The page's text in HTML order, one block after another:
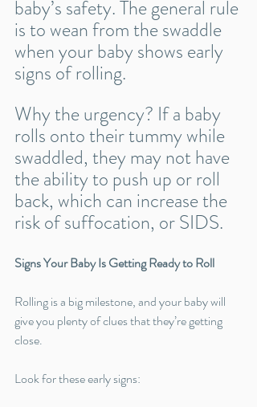
baby’s safety. The general rule
is to wean from the swaddle
when your baby shows early
signs of rolling.
Why the urgency? If a baby
rolls onto their tummy while
swaddled, they may not have
the ability to push up or roll
back, which can increase the
risk of suffocation, or SIDS.
Signs Your Baby Is Getting Ready to Roll
Rolling is a big milestone, and your baby will
give you plenty of clues that they’re getting
close.
Look for these early signs: